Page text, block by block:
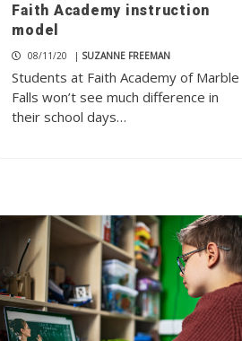
Faith Academy instruction
model
08/11/20 | SUZANNE FREEMAN
Students at Faith Academy of Marble
Falls won’t see much difference in
their school days…